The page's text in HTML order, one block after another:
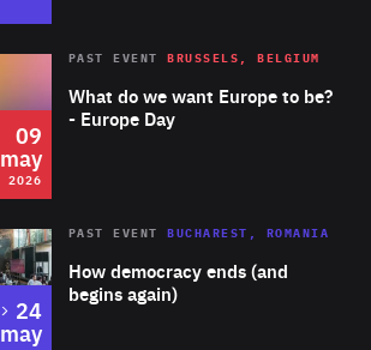
2026 Area
of
Expertise
What do we want Europe to be?
- Europe Day
PAST EVENT BRUSSELS, BELGIUM
09
may
2026
Area
Expertise
How democracy ends (and
begins again)
PAST EVENT BUCHAREST, ROMANIA
to
24
may